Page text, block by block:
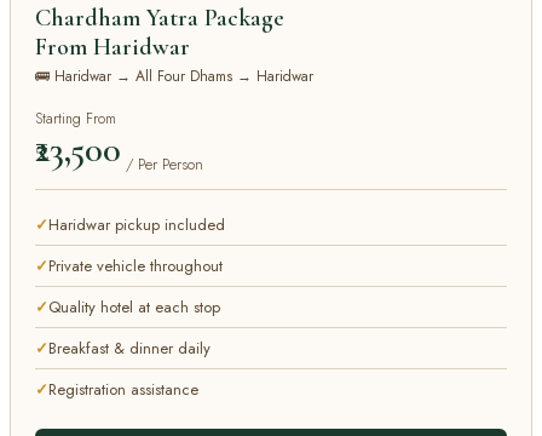
Chardham Yatra Package
From Haridwar
🚌 Haridwar → All Four Dhams → Haridwar
Starting From
₹23,500 / Per Person
Haridwar pickup included
Private vehicle throughout
Quality hotel at each stop
Breakfast & dinner daily
Registration assistance